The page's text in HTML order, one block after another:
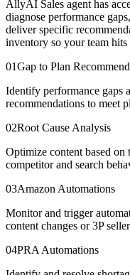
AllyAI Sales agent has
diagnose performance
deliver specific
inventory so your team hits
01Gap to Plan
Identify performance gaps
recommendations to meet
02Root Cause Analysis
Optimize content based
competitor and search
03Amazon Automations
Monitor and trigger
content changes or 3P
04PRA Automations